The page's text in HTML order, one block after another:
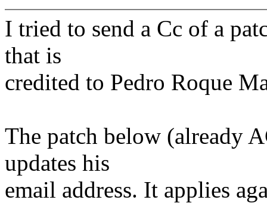
I tried to send a Cc of a
that is
credited to Pedro Roque
The patch below (already
updates his
email address. It applies